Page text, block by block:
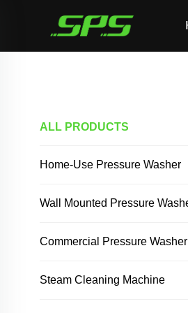
ALL PRODUCTS
Home-Use Pressure Washer
Wall Mounted Pressure
Commercial Pressure Washer
Steam Cleaning Machine